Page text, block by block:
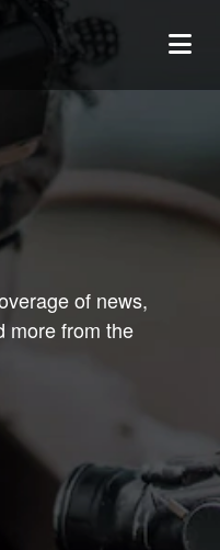
of news,
more from the